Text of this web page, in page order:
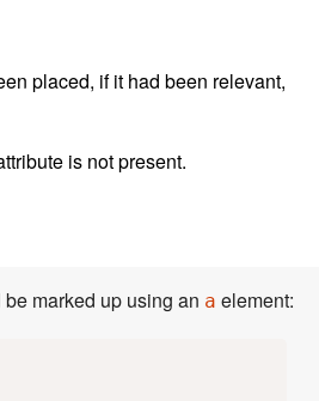
is not present.
link to the page itself could be marked up using an a element: